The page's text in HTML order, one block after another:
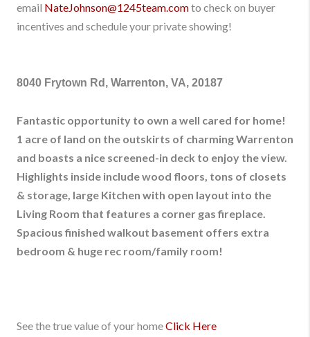
email NateJohnson@1245team.comto check on buyer
incentives and schedule your private showing!
8040 Frytown Rd, Warrenton, VA, 20187
Fantastic opportunity to own a well cared for home!
1 acre of land on the outskirts of charming Warrenton
and boasts a nice screened-in deck to enjoy the view.
Highlights inside include wood floors, tons of closets
& storage, large Kitchen with open layout into the
Living Room that features a corner gas fireplace.
Spacious finished walkout basement offers extra
bedroom & huge rec room/family room!
See the true value of your homeClick Here